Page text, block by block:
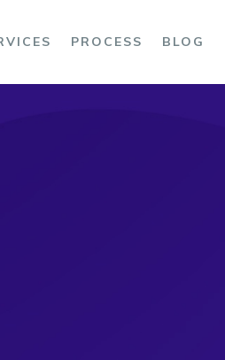
PROCESS BLOG